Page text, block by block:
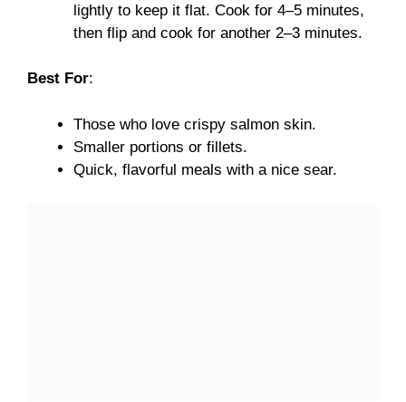
lightly to keep it flat. Cook for 4–5 minutes,
then flip and cook for another 2–3 minutes.
Best For:
Those who love crispy salmon skin.
Smaller portions or fillets.
Quick, flavorful meals with a nice sear.